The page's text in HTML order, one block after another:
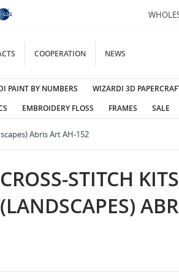
COOPERATION NEWS
PAINT BY NUMBERS WIZARDI 3D
EMBROIDERY FLOSS FRAMES SALE
Abris Art AH-152
CROSS-STITCH
(LANDSCAPES)